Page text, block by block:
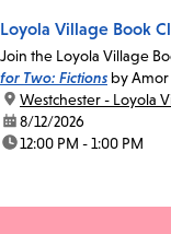
Loyola Village Book
Join the Loyola Village
for Two: Fictions by
location:
Westchester - Loyola
date:8/12/2026
time:12:00 PM - 1:00 PM